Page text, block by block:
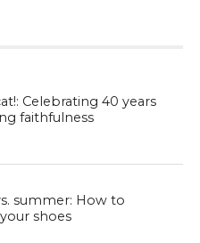
Celebrating 40 years
faithfulness
summer: How to
shoes